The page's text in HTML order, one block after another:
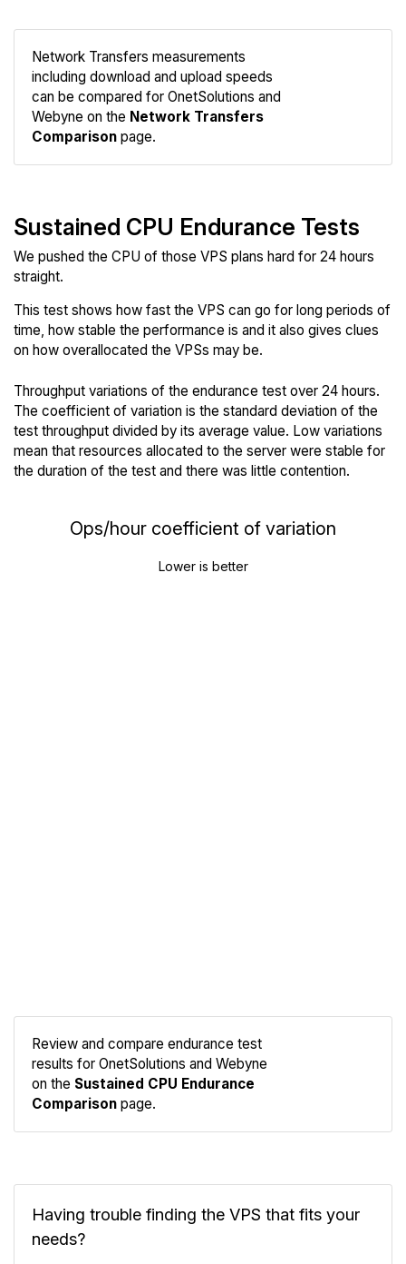
Network Transfers measurements
including download and upload speeds
can be compared for OnetSolutions and
Webyne on the Network Transfers
Comparison page.
Sustained CPU Endurance Tests
We pushed the CPU of those VPS plans hard for 24 hours
straight.
This test shows how fast the VPS can go for long periods of
time, how stable the performance is and it also gives clues
on how overallocated the VPSs may be.
Throughput variations of the endurance test over 24 hours.
The coefficient of variation is the standard deviation of the
test throughput divided by its average value. Low variations
mean that resources allocated to the server were stable for
the duration of the test and there was little contention.
Ops/hour coefficient of variation
Lower is better
Review and compare endurance test
results for OnetSolutions and Webyne
on the Sustained CPU Endurance
Comparison page.
Having trouble finding the VPS that fits your
needs?